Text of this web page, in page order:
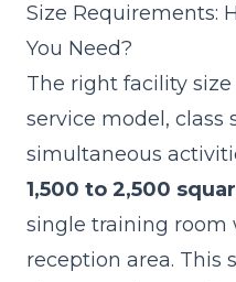
Size Requirements:
You Need?
The right facility
service model, class
simultaneous
1,500 to 2,500
single training room
reception area. This